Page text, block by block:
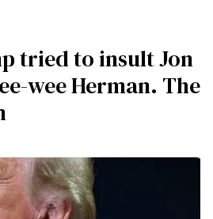
tried to insult Jon
wee Herman. The